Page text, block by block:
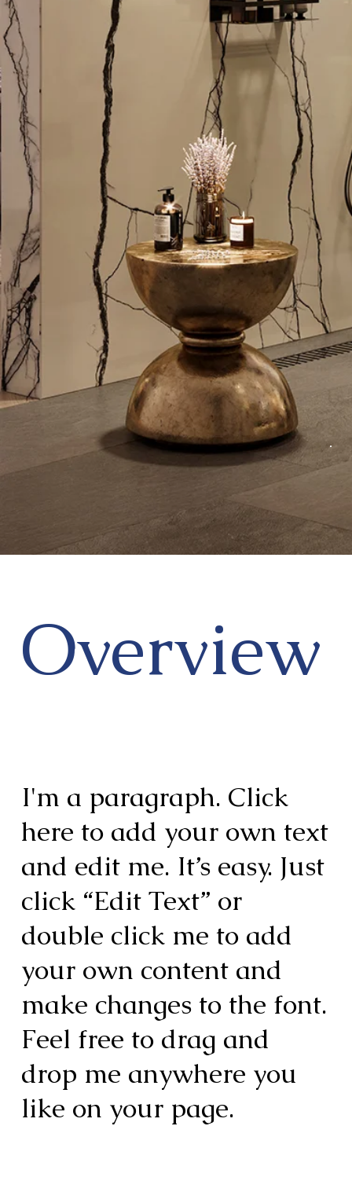
Overview
I'm a paragraph. Click
here to add your own text
and edit me. It’s easy. Just
click “Edit Text” or
double click me to add
your own content and
make changes to the font.
Feel free to drag and
drop me anywhere you
like on your page.